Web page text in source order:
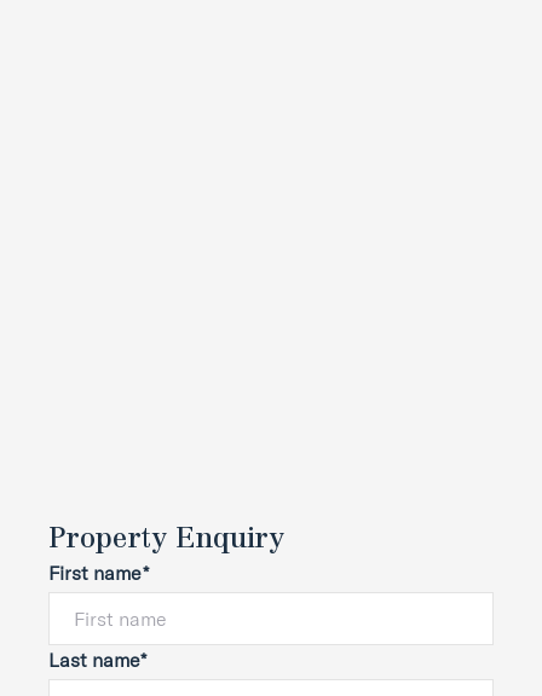
Property Enquiry
First name*
Last name*